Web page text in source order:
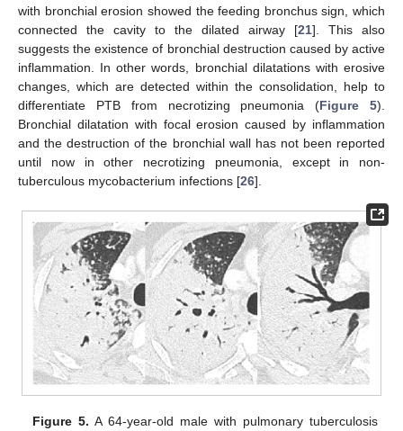
with bronchial erosion showed the feeding bronchus sign, which
connected the cavity to the dilated airway [21]. This also
suggests the existence of bronchial destruction caused by active
inflammation. In other words, bronchial dilatations with erosive
changes, which are detected within the consolidation, help to
differentiate PTB from necrotizing pneumonia (Figure 5).
Bronchial dilatation with focal erosion caused by inflammation
and the destruction of the bronchial wall has not been reported
until now in other necrotizing pneumonia, except in non-
tuberculous mycobacterium infections [26].
Figure 5. A 64-year-old male with pulmonary tuberculosis